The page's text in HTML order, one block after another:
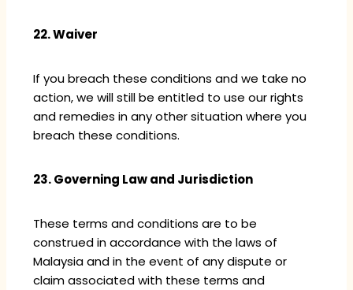
22. Waiver
If you breach these conditions and we take no
action, we will still be entitled to use our rights
and remedies in any other situation where you
breach these conditions.
23. Governing Law and Jurisdiction
These terms and conditions are to be
construed in accordance with the laws of
Malaysia and in the event of any dispute or
claim associated with these terms and